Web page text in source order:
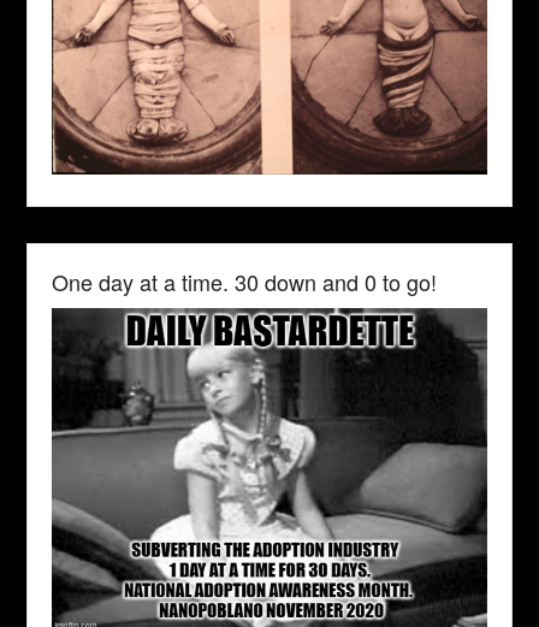
One day at a time. 30 down and 0 to go!